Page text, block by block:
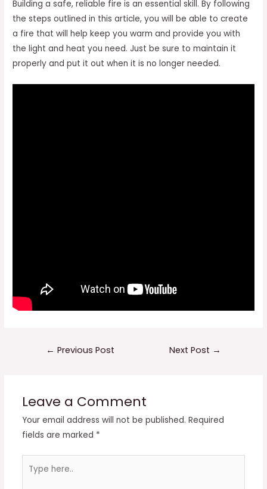
Building a safe, reliable fire is an essential skill. By following
the steps outlined in this article, you will be able to create
a fire that will help keep you warm and provide you with
the light and heat you need. Just be sure to maintain it
properly and put it out when it is no longer needed.
← Previous Post Next Post →
Leave a Comment
Your email address will not be published. Required
fields are marked *
here..